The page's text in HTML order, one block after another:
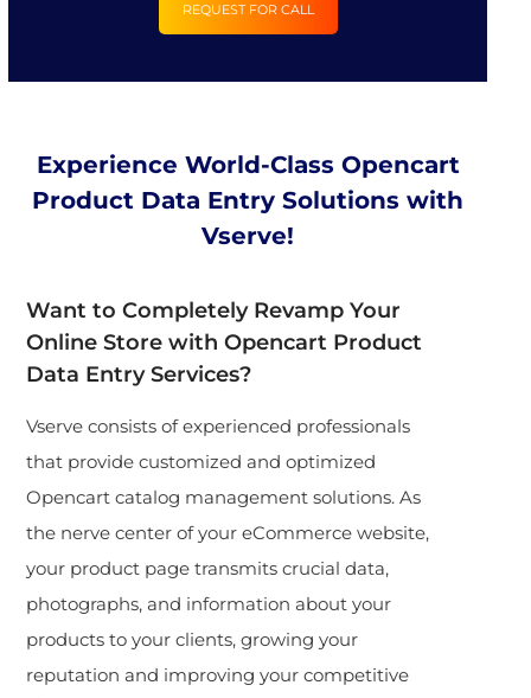
REQUEST FOR CALL
Experience World-Class Opencart
Product Data Entry Solutions with
Vserve!
Want to Completely Revamp Your
Online Store with Opencart Product
Data Entry Services?
Vserve consists of experienced professionals
that provide customized and optimized
Opencart catalog management solutions. As
the nerve center of your eCommerce website,
your product page transmits crucial data,
photographs, and information about your
products to your clients, growing your
reputation and improving your competitive